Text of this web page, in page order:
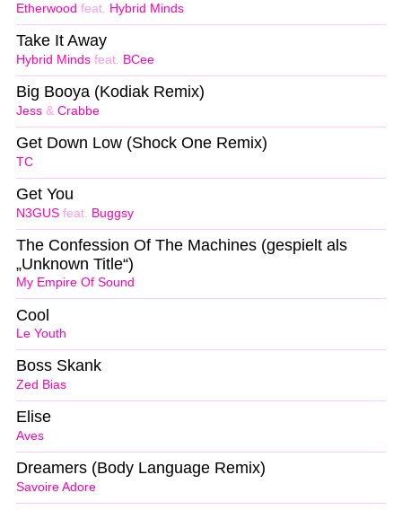
Etherwood feat. Hybrid Minds
Hybrid Minds feat. BCee
Take It Away
Jess & Crabbe
Big Booya (Kodiak Remix)
TC
Get Down Low (Shock One Remix)
N3GUS feat. Buggsy
Get You
My Empire Of Sound
The Confession Of The Machines (gespielt als
„Unknown Title“)
Le Youth
Cool
Zed Bias
Boss Skank
Aves
Elise
Savoire Adore
Dreamers (Body Language Remix)